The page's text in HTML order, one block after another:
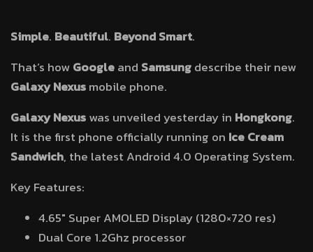
Simple. Beautiful. Beyond Smart.
That’s howGoogleand Samsungdescribe their new
Galaxy Nexusmobile phone.
Galaxy Nexuswas unveiled yesterday in Hongkong.
It is the first phone officially running on Ice Cream
Sandwich, the latest Android 4.0 Operating System.
Key Features:
4.65″ Super AMOLED Display (1280×720 res)
Dual Core 1.2Ghz processor